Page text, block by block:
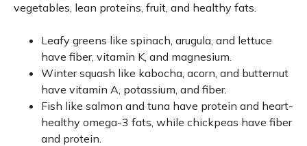
vegetables, lean proteins, fruit, and healthy fats.
Leafy greens like spinach, arugula, and lettuce
have fiber, vitamin K, and magnesium.
Winter squash like kabocha, acorn, and butternut
have vitamin A, potassium, and fiber.
Fish like salmon and tuna have protein and heart-
healthy omega-3 fats, while chickpeas have fiber
and protein.